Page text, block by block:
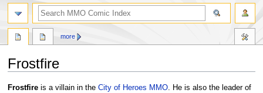
Frostfire
Jump
Jump
Frostfireis a villain in the City of Heroes MMO. He is also the leader of
more